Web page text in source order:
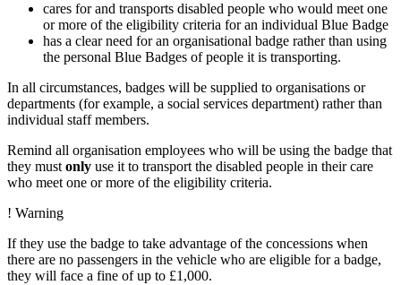
cares for and transports disabled people who would meet one
or more of the eligibility criteria for an individual Blue Badge
has a clear need for an organisational badge rather than using
the personal Blue Badges of people it is transporting.
In all circumstances, badges will be supplied to organisations or
departments (for example, a social services department) rather than
individual staff members.
Remind all organisation employees who will be using the badge that
they must only use it to transport the disabled people in their care
who meet one or more of the eligibility criteria.
! Warning
If they use the badge to take advantage of the concessions when
there are no passengers in the vehicle who are eligible for a badge,
they will face a fine of up to £1,000.